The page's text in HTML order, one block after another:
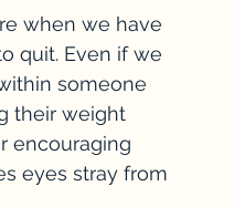
when we have
quit. Even if we
someone
their weight
encouraging
eyes stray from